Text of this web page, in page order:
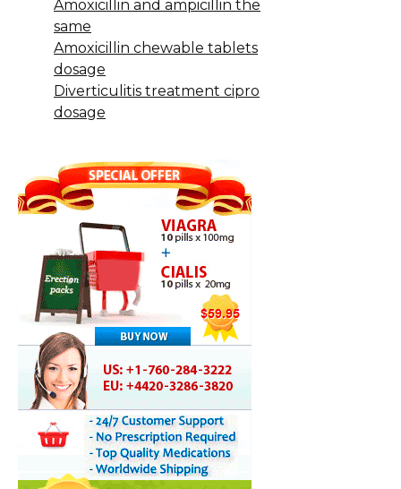
Amoxicillin and ampicillin the
same
Amoxicillin chewable tablets
dosage
Diverticulitis treatment cipro
dosage